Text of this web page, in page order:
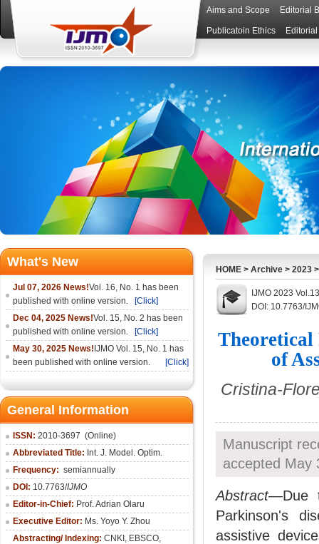
Aims and Scope Editorial
Publicatoin Ethics
What's New
Jul 07, 2026 News!Vol. 16, No. 1 has been
published with online version.
[Click]
Dec 04, 2025 News!Vol. 15, No. 2 has been
published with online version.
[Click]
May 30, 2025 News! IJMO Vol. 15, No. 1 has
been published with online version.
[Click]
General Information
ISSN: 2010-3697 (Online)
Abbreviated Title: Int. J. Model. Optim.
Frequency: semiannually
DOI: 10.7763/IJMO
Editor-in-Chief: Prof. Adrian Olaru
Executive Editor: Ms. Yoyo Y. Zhou
Abstracting/ Indexing: CNKI , EBSCO,
HOME > Archive > 2023
IJMO 2023
DOI: 10.7763/
Theoretical
of
Cristina-
Manuscript
accepted May
Abstract—Due
Parkinson's
assistive